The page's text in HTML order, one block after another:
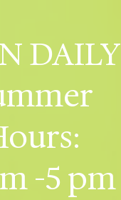
DAILY
-5 pm